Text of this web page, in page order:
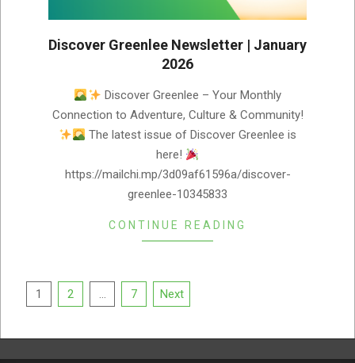
Discover Greenlee Newsletter | January
2026
02
Discover Greenlee – Your Monthly
Connection to Adventure, Culture & Community!
The latest issue of Discover Greenlee is
here!
https://mailchi.mp/3d09af61596a/discover-
greenlee-10345833
CONTINUE READING
Posts
1 2 … 7 Next